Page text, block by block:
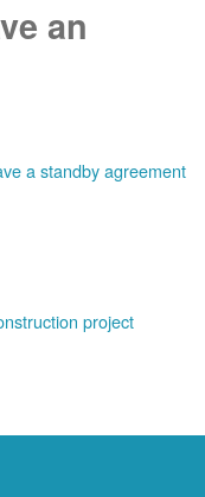
an
a standby agreement
project